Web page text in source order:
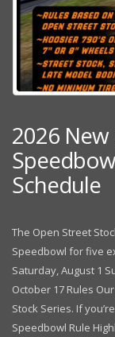
2026
Schedule
The Open Street
Speedbowl for five
Saturday, August 1
October 17 Rules
Stock Series. If
Speedbowl Rule